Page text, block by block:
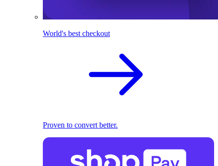
World's best checkout
Proven to convert better.